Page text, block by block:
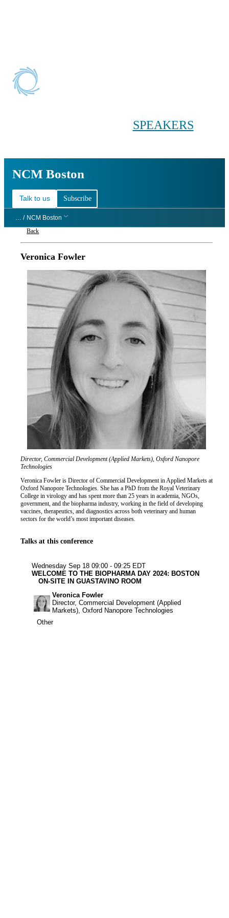
SPEAKERS
NCM Boston
Talk to us Subscribe
… / NCM Boston
Back
Oxford Nanopore Technologies
Veronica Fowler
Job title
Institution
Director, Commercial Development (Applied Markets), Oxford Nanopore
Technologies
Biography
Veronica Fowler is Director of Commercial Development in Applied Markets at
Oxford Nanopore Technologies. She has a PhD from the Royal Veterinary
College in virology and has spent more than 25 years in academia, NGOs,
government, and the biopharma industry, working in the field of developing
vaccines, therapeutics, and diagnostics across both veterinary and human
sectors for the world’s most important diseases.
Talks at this conference
Wednesday Sep 18 09:00 - 09:25 EDT
WELCOME TO THE BIOPHARMA DAY 2024: BOSTON
ON-SITE IN GUASTAVINO ROOM
Veronica Fowler
Director, Commercial Development (Applied
Markets), Oxford Nanopore Technologies
Other
Other